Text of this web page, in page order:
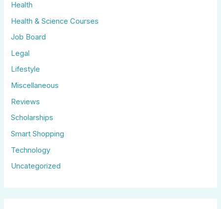
Health
Health & Science Courses
Job Board
Legal
Lifestyle
Miscellaneous
Reviews
Scholarships
Smart Shopping
Technology
Uncategorized